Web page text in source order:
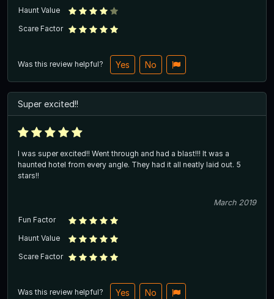
Haunt Value
Scare Factor
Was this review helpful? Yes No
Super excited!!
I was super excited!! Went through and had a blast!!! It was a
haunted hotel from every angle. They had it all neatly laid out. 5
stars!!
March 2019
Fun Factor
Haunt Value
Scare Factor
Was this review helpful? Yes No